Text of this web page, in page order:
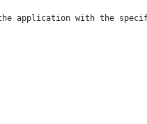
application with the